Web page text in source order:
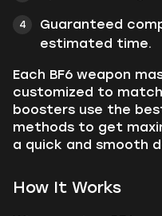
Guaranteed
estimated time.
Each BF6 weapon
customized to
boosters use the
methods to get
a quick and smooth
How It Works